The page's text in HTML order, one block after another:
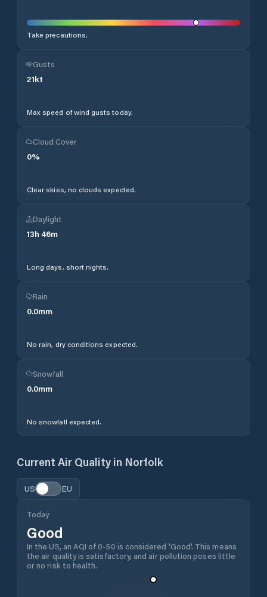
Take precautions.
Gusts
21kt
Max speed of wind gusts today.
Cloud Cover
0%
Clear skies, no clouds expected.
Daylight
13h 46m
Long days, short nights.
Rain
0.0mm
No rain, dry conditions expected.
Snowfall
0.0mm
No snowfall expected.
Current Air Quality in Norfolk
US EU
Today
Good
In the US, an AQI of 0-50 is considered 'Good'. This means
the air quality is satisfactory, and air pollution poses little
or no risk to health.